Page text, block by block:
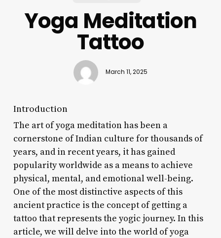
Yoga Meditation
Tattoo
March 11, 2025
Introduction
The art of yoga meditation has been a
cornerstone of Indian culture for thousands of
years, and in recent years, it has gained
popularity worldwide as a means to achieve
physical, mental, and emotional well-being.
One of the most distinctive aspects of this
ancient practice is the concept of getting a
tattoo that represents the yogic journey. In this
article, we will delve into the world of yoga